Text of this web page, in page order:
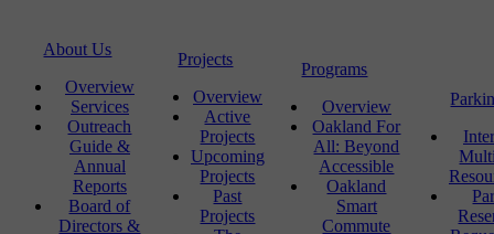
About Us
Overview
Services
Outreach
Guide &
Annual
Reports
Board of
Directors &
Projects
Overview
Active
Projects
Upcoming
Projects
Past
Projects
Programs
Overview
Oakland For
All: Beyond
Accessible
Oakland
Smart
Commute